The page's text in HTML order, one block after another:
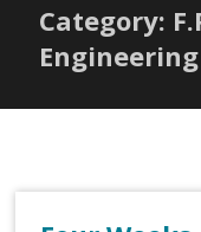
Category:
Engineering